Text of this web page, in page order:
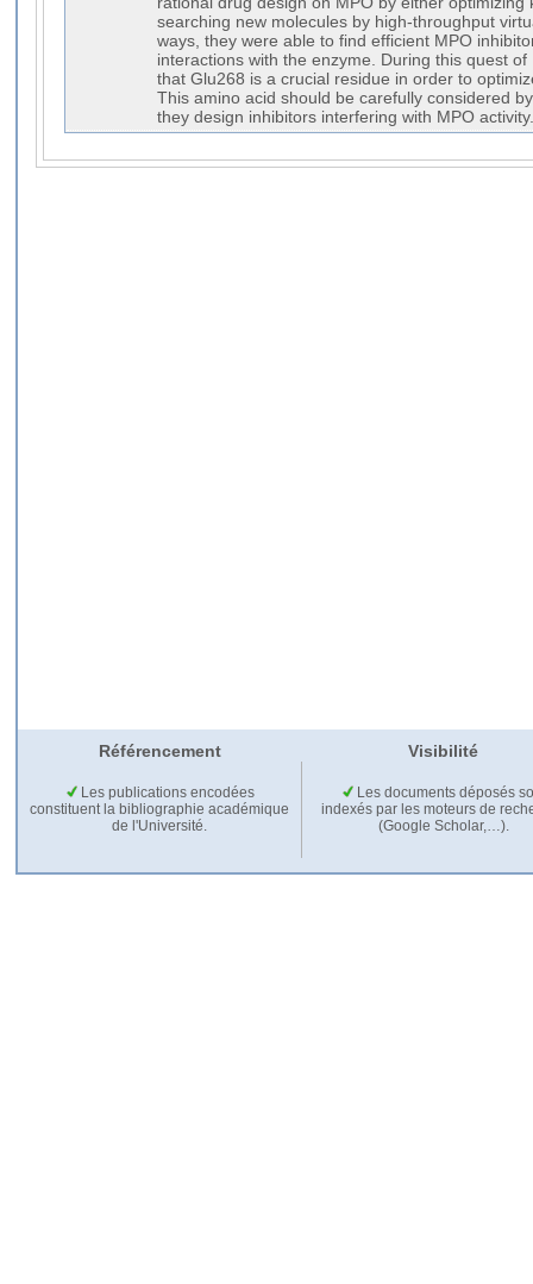
searching new molecules by high-throughput
ways, they were able to find efficient MPO
interactions with the enzyme. During this quest
that Glu268 is a crucial residue in order to
This amino acid should be carefully considered
they design inhibitors interfering with MPO activity.
Référencement Visibilité
Les publications encodées
constituent la bibliographie académique
de l'Université.
Les documents déposés
indexés par les moteurs de
(Google Scholar,…).